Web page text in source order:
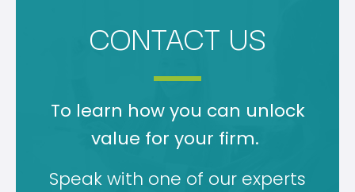
CONTACT US
To learn how you can unlock
value for your firm.
Speak with one of our experts